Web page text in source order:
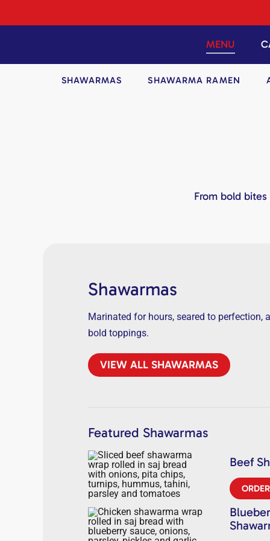
to
MENU
SHAWARMAS SHAWARMA RAMEN
From bold
Shawarmas
Marinated for hours, seared to perfection,
bold toppings.
VIEW ALL SHAWARMAS
Featured Shawarmas
Beef